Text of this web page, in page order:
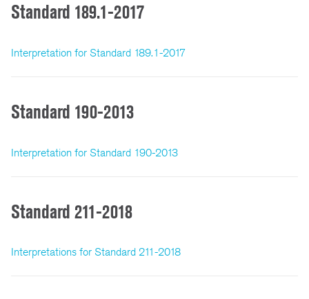
Standard 189.1-2017
Interpretation for Standard 189.1-2017
Standard 190-2013
Interpretation for Standard 190-2013
Standard 211-2018
Interpretations for Standard 211-2018